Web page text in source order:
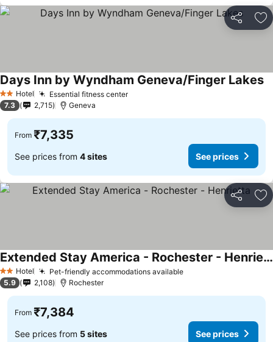
Share
2 StarsHotel Essential fitness center
Days Inn by Wyndham Geneva/Finger Lakes
7.3 2,715 Geneva
From ₹7,335
See prices from 4 sites See prices
Share
2 StarsHotel Pet-friendly accommodations available
Extended Stay America - Rochester - Henrietta
5.9 2,108 Rochester
From ₹7,384
See prices from 5 sites See prices